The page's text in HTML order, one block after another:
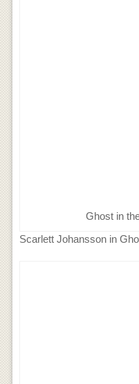
Ghost in
Scarlett Johansson in